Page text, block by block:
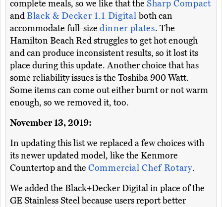
complete meals, so we like that the Sharp Compact
andBlack & Decker 1.1 Digital both can
accommodate full-size dinner plates. The
Hamilton Beach Red struggles to get hot enough
and can produce inconsistent results, so it lost its
place during this update. Another choice that has
some reliability issues is the Toshiba 900 Watt.
Some items can come out either burnt or not warm
enough, so we removed it, too.
November 13, 2019:
In updating this list we replaced a few choices with
its newer updated model, like the Kenmore
Countertop and the Commercial Chef Rotary.
We added the Black+Decker Digital in place of the
GE Stainless Steel because users report better